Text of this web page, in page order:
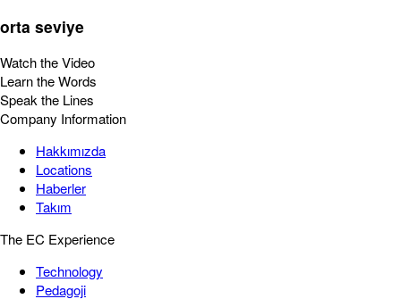
orta seviye
Watch the Video
Learn the Words
Speak the Lines
Company Information
Hakkımızda
Locations
Haberler
Takım
The EC Experience
Technology
Pedagoji